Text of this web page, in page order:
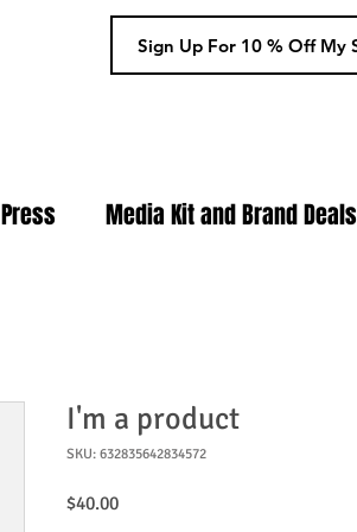
Press Media Kit and Brand Deals
I'm a product
SKU: 632835642834572
$40.00Price